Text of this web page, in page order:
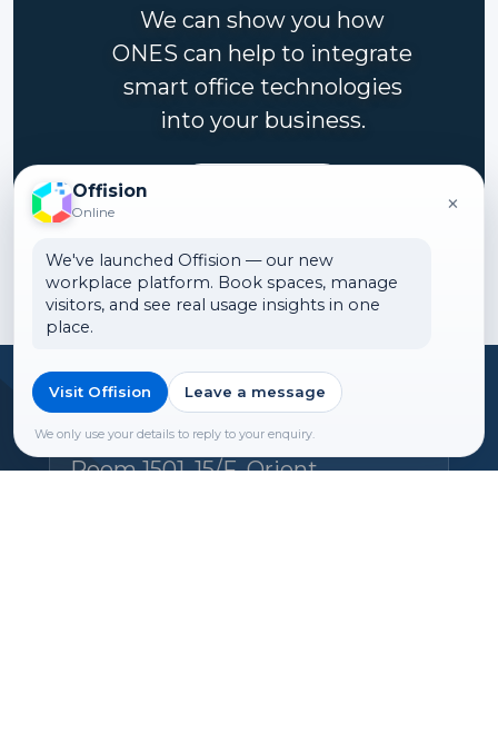
We can show you how
ONES can help to integrate
smart office technologies
into your business.
Headquarters
Offision Experience Center
Room 1501, 15/F, Orient
Offision
Online ×
We've launched Offision — our new
workplace platform. Book spaces, manage
visitors, and see real usage insights in one
place.
Visit Offision Leave a message
We only use your details to reply to your enquiry.